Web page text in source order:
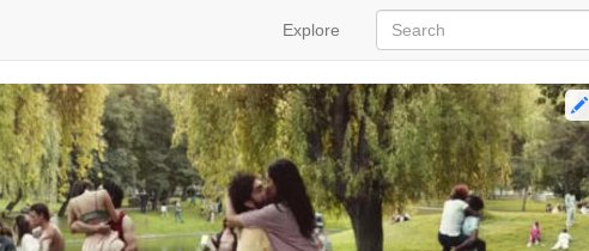
Explore